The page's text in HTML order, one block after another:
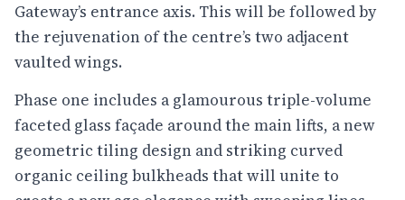
Gateway’s entrance axis. This will be followed by
the rejuvenation of the centre’s two adjacent
vaulted wings.
Phase one includes a glamourous triple-volume
faceted glass façade around the main lifts, a new
geometric tiling design and striking curved
organic ceiling bulkheads that will unite to